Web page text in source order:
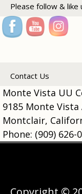
Please follow & like
Contact Us
Monte Vista UU
9185 Monte Vista
Montclair,
Phone: (909) 626-